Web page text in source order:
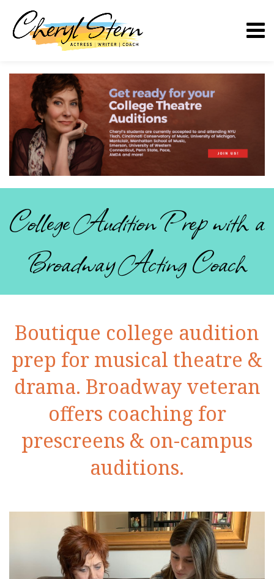
College Audition Prep with a
Broadway Acting Coach
Boutique college audition
prep for musical theatre &
drama. Broadway veteran
offers coaching for
prescreens & on-campus
auditions.